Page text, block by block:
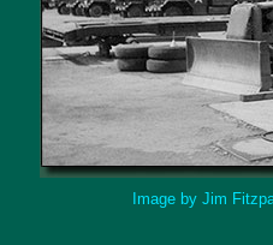
Image by Jim